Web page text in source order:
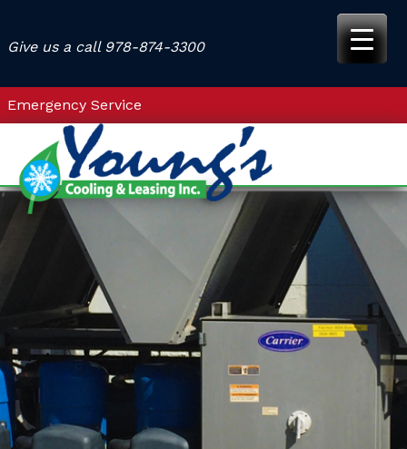
content
Give us a call 978-874-3300
Emergency Service